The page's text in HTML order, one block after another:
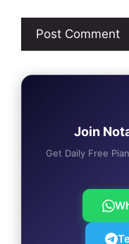
Join
Get Daily Free